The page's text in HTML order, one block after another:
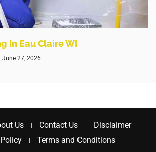
In Eau Claire WI
June 27, 2026
Us Contact Us
Disclaimer
Terms and Conditions